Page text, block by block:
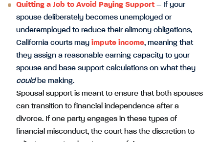
Quitting a Job to Avoid Paying Support – If your
spouse deliberately becomes unemployed or
underemployed to reduce their alimony obligations,
California courts may impute income, meaning that
they assign a reasonable earning capacity to your
spouse and base support calculations on what they
couldbe making.
Spousal support is meant to ensure that both spouses
can transition to financial independence after a
divorce. If one party engages in these types of
financial misconduct, the court has the discretion to